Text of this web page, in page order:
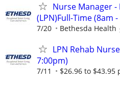
Nurse Manager
(LPN)Full-Time (8am
7/20 Bethesda Health
LPN Rehab
7:00pm)
7/11 $26.96 to $43.95